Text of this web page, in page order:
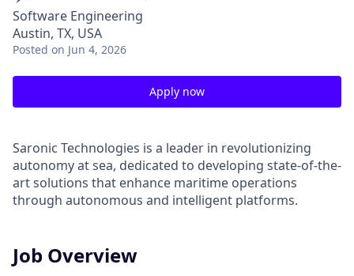
Software Engineering
Austin, TX, USA
Posted on Jun 4, 2026
Apply now
Saronic Technologies is a leader in revolutionizing
autonomy at sea, dedicated to developing state-of-the-
art solutions that enhance maritime operations
through autonomous and intelligent platforms.
Job Overview